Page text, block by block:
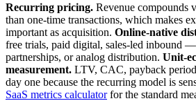
Recurring pricing. Revenue compounds
than one-time transactions, which makes
important as acquisition. Online-native
free trials, paid digital, sales-led inbound
partnerships, or analog distribution. Unit-
measurement. LTV, CAC, payback
day one because the recurring model is
SaaS metrics calculatorfor the standard